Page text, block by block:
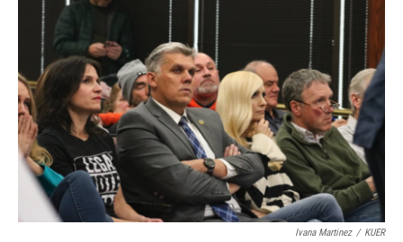
o
k
n
Ivana Martinez / KUER